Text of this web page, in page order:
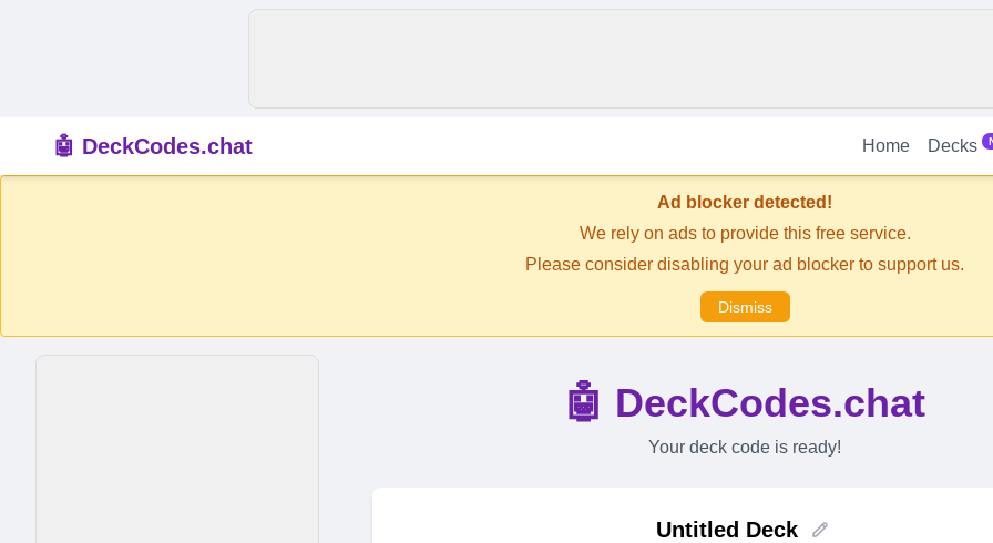
🤖 DeckCodes.chat Home Decks
Ad blocker detected!
We rely on ads to provide this free service.
Please consider disabling your ad blocker to support us.
Dismiss
🤖 DeckCodes.chat
Your deck code is ready!
Untitled Deck